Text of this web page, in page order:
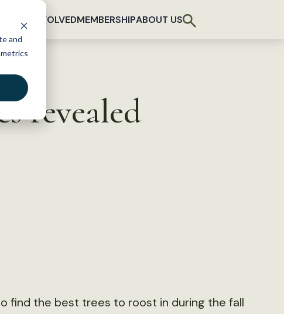
and
GET INVOLVEDMEMBERSHIPABOUT US
revealed
find the best trees to roost in during the fall